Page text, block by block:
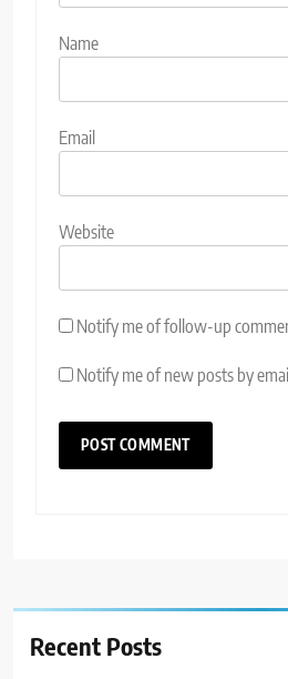
Name
Email
Website
Notify me of follow-up
Notify me of new posts by
Recent Posts